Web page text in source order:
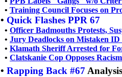
• Training Council Focuses on
• Quick Flashes PPR 67
• Officer Badmouths Protests,
• Jury Deadlocks on Mistaken ID
• Klamath Sheriff Arrested for
• Clatskanie Cop Opposes Racism
• Rapping Back #67